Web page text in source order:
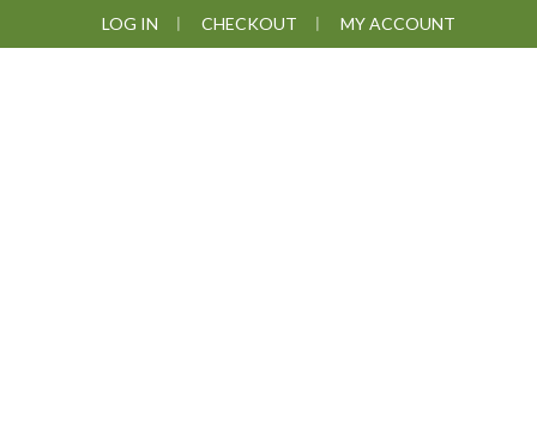
to
to
to
to
LOG IN CHECKOUT MY ACCOUNT